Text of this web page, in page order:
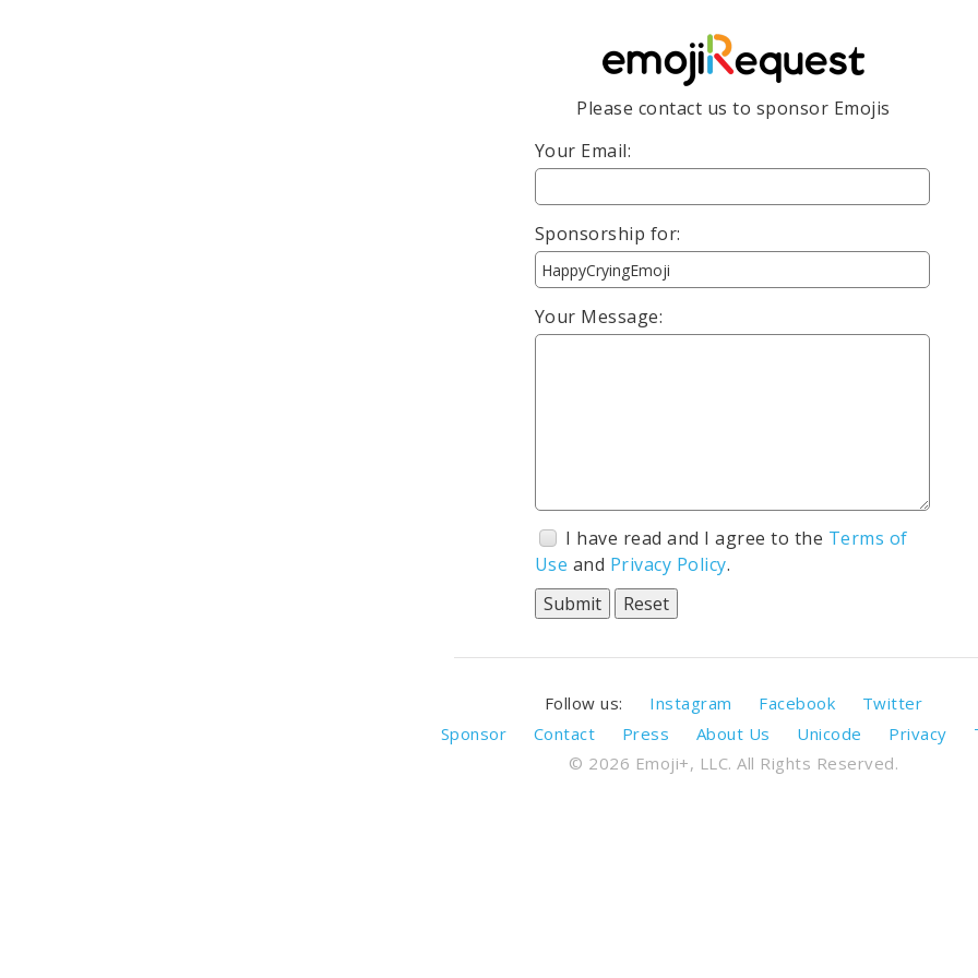
Please contact us to sponsor Emojis
Your Email:
Sponsorship for:
Your Message:
I have read and I agree to the Terms of
Use and Privacy Policy.
Follow us: Instagram Facebook
Twitter
Sponsor
Contact Press About Us Unicode Privacy
© 2026 Emoji+, LLC. All Rights Reserved.